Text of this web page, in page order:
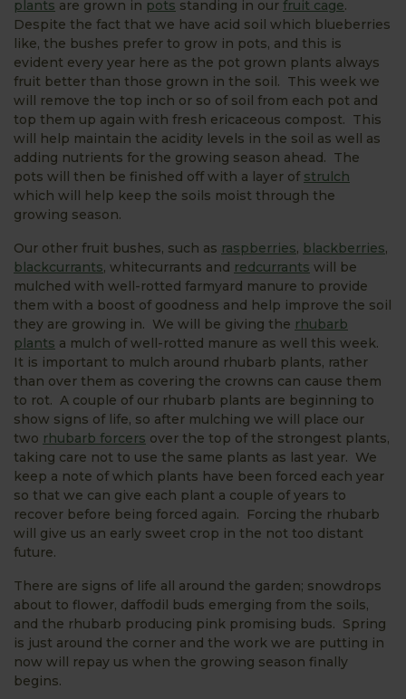
plants are grown in pots standing in our fruit cage.
Despite the fact that we have acid soil which blueberries
like, the bushes prefer to grow in pots, and this is
evident every year here as the pot grown plants always
fruit better than those grown in the soil. This week we
will remove the top inch or so of soil from each pot and
top them up again with fresh ericaceous compost. This
will help maintain the acidity levels in the soil as well as
adding nutrients for the growing season ahead. The
pots will then be finished off with a layer of strulch
which will help keep the soils moist through the
growing season.
Our other fruit bushes, such as raspberries, blackberries,
blackcurrants, whitecurrants and redcurrants will be
mulched with well-rotted farmyard manure to provide
them with a boost of goodness and help improve the soil
they are growing in. We will be giving the rhubarb
plants a mulch of well-rotted manure as well this week.
It is important to mulch around rhubarb plants, rather
than over them as covering the crowns can cause them
to rot. A couple of our rhubarb plants are beginning to
show signs of life, so after mulching we will place our
two rhubarb forcers over the top of the strongest plants,
taking care not to use the same plants as last year. We
keep a note of which plants have been forced each year
so that we can give each plant a couple of years to
recover before being forced again. Forcing the rhubarb
will give us an early sweet crop in the not too distant
future.
There are signs of life all around the garden; snowdrops
about to flower, daffodil buds emerging from the soils,
and the rhubarb producing pink promising buds. Spring
is just around the corner and the work we are putting in
now will repay us when the growing season finally
begins.